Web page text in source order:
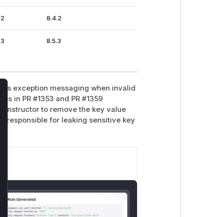
8.4.2
8.5.3
exception messaging when invalid
in PR #1353 and PR #1359
constructor to remove the key value
responsible for leaking sensitive key
Close